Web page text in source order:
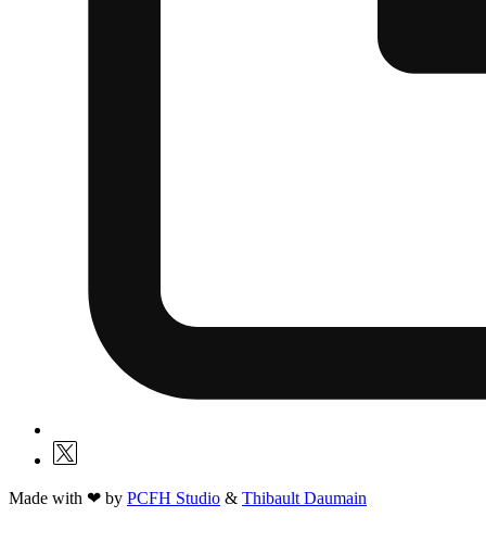
Made with ❤ by PCFH Studio & Thibault Daumain